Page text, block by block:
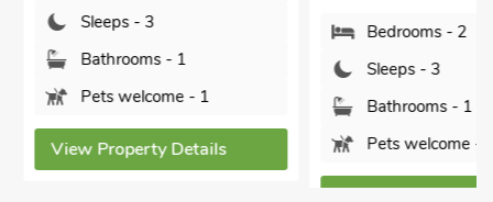
Sleeps - 3
Bathrooms - 1
Pets welcome - 1
View Property Details
Bedrooms - 2
Sleeps - 3
Bathrooms - 1
Pets welcome - 2